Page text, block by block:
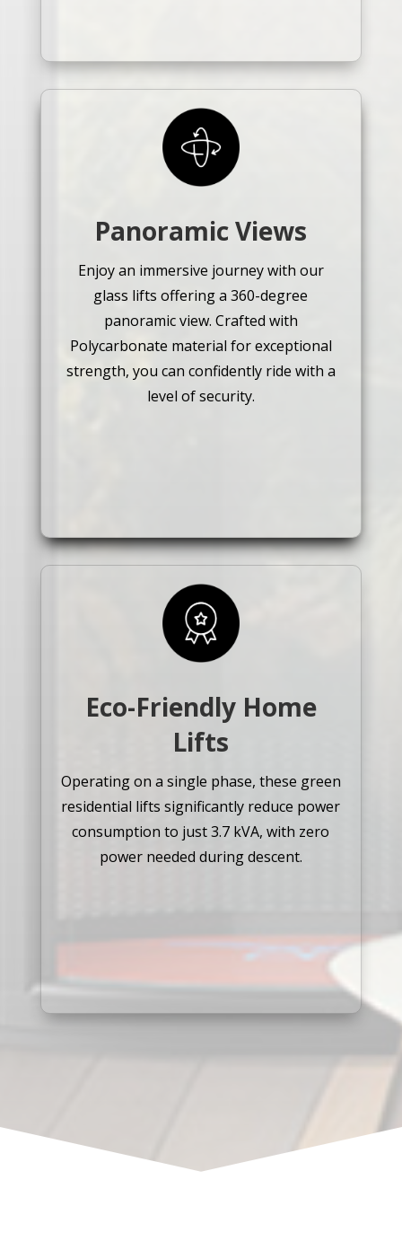
Panoramic Views
Enjoy an immersive journey with our
glass lifts offering a 360-degree
panoramic view. Crafted with
Polycarbonate material for exceptional
strength, you can confidently ride with a
level of security.
Eco-Friendly Home
Lifts
Operating on a single phase, these green
residential lifts significantly reduce power
consumption to just 3.7 kVA, with zero
power needed during descent.